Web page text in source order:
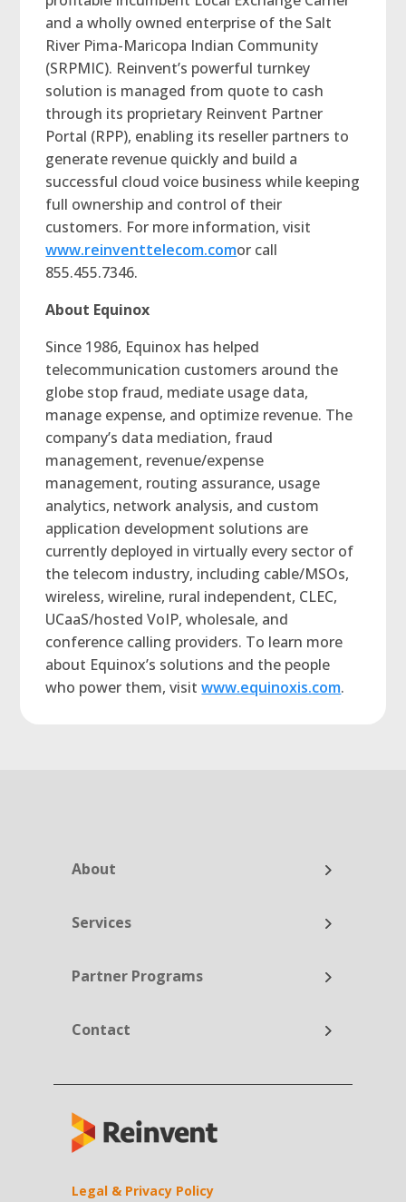
and a wholly owned enterprise of the Salt
River Pima-Maricopa Indian Community
(SRPMIC). Reinvent’s powerful turnkey
solution is managed from quote to cash
through its proprietary Reinvent Partner
Portal (RPP), enabling its reseller partners to
generate revenue quickly and build a
successful cloud voice business while keeping
full ownership and control of their
customers. For more information, visit
www.reinventtelecom.comor call
855.455.7346.
About Equinox
Since 1986, Equinox has helped
telecommunication customers around the
globe stop fraud, mediate usage data,
manage expense, and optimize revenue. The
company’s data mediation, fraud
management, revenue/expense
management, routing assurance, usage
analytics, network analysis, and custom
application development solutions are
currently deployed in virtually every sector of
the telecom industry, including cable/MSOs,
wireless, wireline, rural independent, CLEC,
UCaaS/hosted VoIP, wholesale, and
conference calling providers. To learn more
about Equinox’s solutions and the people
who power them, visitwww.equinoxis.com.
About
Services
Partner Programs
Contact
Legal & Privacy Policy